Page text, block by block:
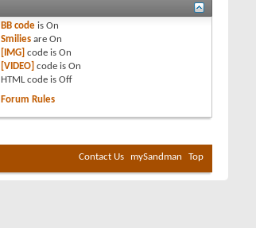
BB code isOn
Smilies areOn
[IMG] code isOn
[VIDEO] code isOn
HTML code isOff
Forum Rules
Contact Us mySandman Top